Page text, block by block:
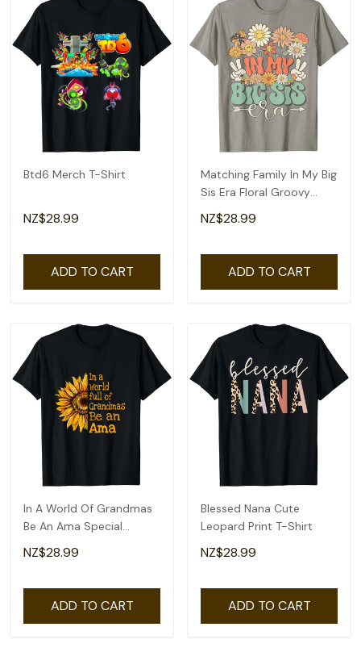
Btd6 Merch T-Shirt
NZ$28.99
ADD TO CART
Matching Family In My Big
Sis Era Floral Groovy
Retro Sister T-Shirt
NZ$28.99
ADD TO CART
In A World Of Grandmas
Be An Ama Special
Grandma T-Shirt
NZ$28.99
ADD TO CART
Blessed Nana Cute
Leopard Print T-Shirt
NZ$28.99
ADD TO CART